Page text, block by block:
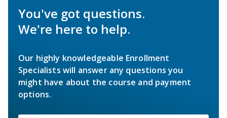
You've got questions.
We're here to help.
Our highly knowledgeable Enrollment
Specialists will answer any questions you
might have about the course and payment
options.